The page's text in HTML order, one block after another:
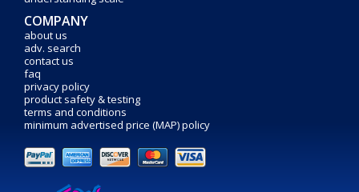
COMPANY
about us
adv. search
contact us
faq
privacy policy
product safety & testing
terms and conditions
minimum advertised price (MAP) policy